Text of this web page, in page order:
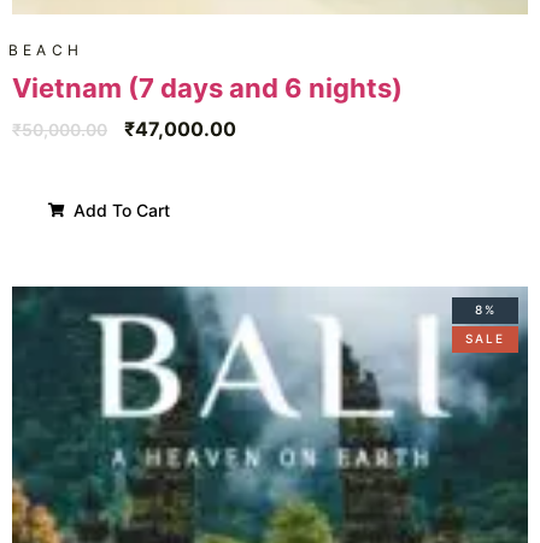
BEACH
Vietnam (7 days and 6 nights)
₹50,000.00 ₹47,000.00
Add To Cart
8%
SALE